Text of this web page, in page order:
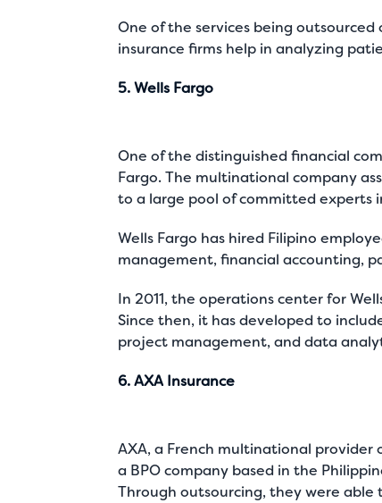
One of the services being outsourced
insurance firms help in analyzing
5. Wells Fargo
One of the distinguished financial
Fargo. The multinational company
to a large pool of committed experts
Wells Fargo has hired Filipino
management, financial accounting,
In 2011, the operations center for
Since then, it has developed to
project management, and data
6. AXA Insurance
AXA, a French multinational provider
a BPO company based in the
Through outsourcing, they were able